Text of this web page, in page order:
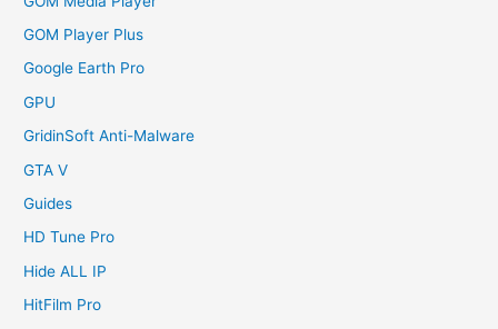
GOM Player Plus
Google Earth Pro
GPU
GridinSoft Anti-Malware
GTA V
Guides
HD Tune Pro
Hide ALL IP
HitFilm Pro